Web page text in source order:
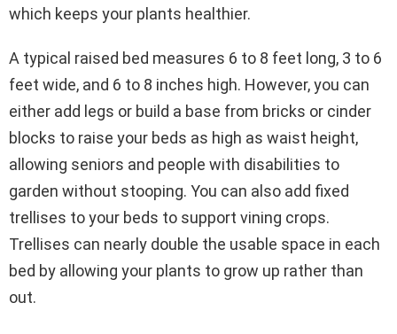
which keeps your plants healthier.
A typical raised bed measures 6 to 8 feet long, 3 to 6
feet wide, and 6 to 8 inches high. However, you can
either add legs or build a base from bricks or cinder
blocks to raise your beds as high as waist height,
allowing seniors and people with disabilities to
garden without stooping. You can also add fixed
trellises to your beds to support vining crops.
Trellises can nearly double the usable space in each
bed by allowing your plants to grow up rather than
out.